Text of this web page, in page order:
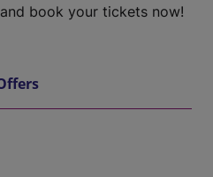
and book your tickets now!